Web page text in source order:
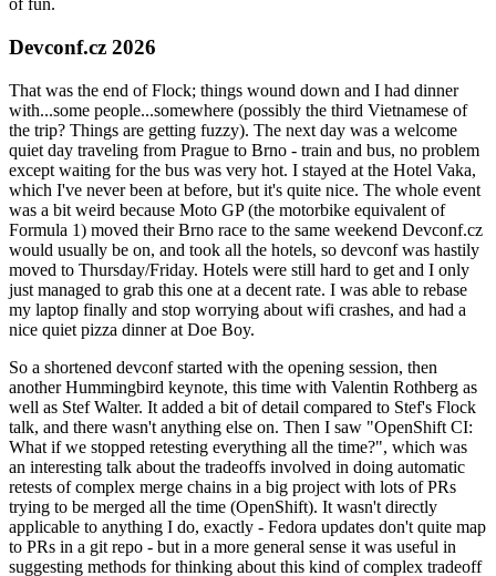
of fun.
Devconf.cz 2026
That was the end of Flock; things wound down and I had dinner
with...some people...somewhere (possibly the third Vietnamese of
the trip? Things are getting fuzzy). The next day was a welcome
quiet day traveling from Prague to Brno - train and bus, no problem
except waiting for the bus was very hot. I stayed at the Hotel Vaka,
which I've never been at before, but it's quite nice. The whole event
was a bit weird because Moto GP (the motorbike equivalent of
Formula 1) moved their Brno race to the same weekend Devconf.cz
would usually be on, and took all the hotels, so devconf was hastily
moved to Thursday/Friday. Hotels were still hard to get and I only
just managed to grab this one at a decent rate. I was able to rebase
my laptop finally and stop worrying about wifi crashes, and had a
nice quiet pizza dinner at Doe Boy.
So a shortened devconf started with the opening session, then
another Hummingbird keynote, this time with Valentin Rothberg as
well as Stef Walter. It added a bit of detail compared to Stef's Flock
talk, and there wasn't anything else on. Then I saw "OpenShift CI:
What if we stopped retesting everything all the time?", which was
an interesting talk about the tradeoffs involved in doing automatic
retests of complex merge chains in a big project with lots of PRs
trying to be merged all the time (OpenShift). It wasn't directly
applicable to anything I do, exactly - Fedora updates don't quite map
to PRs in a git repo - but in a more general sense it was useful in
suggesting methods for thinking about this kind of complex tradeoff